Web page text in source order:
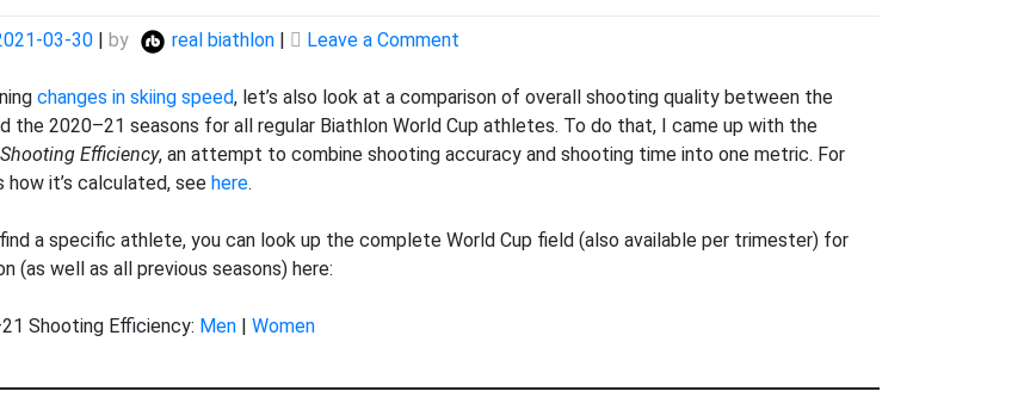
03-30 by real biathlon Leave a Comment
Efficiency:
2019–
20
21
changes in skiing speed, let’s also look at a comparison of overall shooting quality between the
the 2020–21 seasons for all regular Biathlon World Cup athletes. To do that, I came up with the
Shooting Efficiency, an attempt to combine shooting accuracy and shooting time into one metric. For
how it’s calculated, see here.
find a specific athlete, you can look up the complete World Cup field (also available per trimester) for
(as well as all previous seasons) here:
Shooting Efficiency: Men |Women